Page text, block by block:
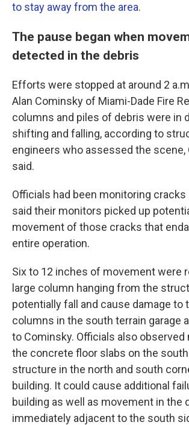
to stay away from the area.
The pause began when
detected in the debris
Efforts were stopped at around 2
Alan Cominsky of Miami-Dade Fire
columns and piles of debris were in
shifting and falling, according to
engineers who assessed the scene,
said.
Officials had been monitoring cracks
said their monitors picked up
movement of those cracks that
entire operation.
Six to 12 inches of movement were
large column hanging from the
potentially fall and cause damage to
columns in the south terrain garage
to Cominsky. Officials also observed
the concrete floor slabs on the
structure in the north and south
building. It could cause additional
building as well as movement in the
immediately adjacent to the south